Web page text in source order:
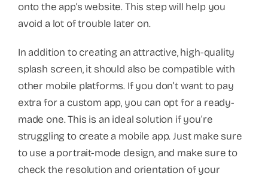
onto the app’s website. This step will help you
avoid a lot of trouble later on.
In addition to creating an attractive, high-quality
splash screen, it should also be compatible with
other mobile platforms. If you don’t want to pay
extra for a custom app, you can opt for a ready-
made one. This is an ideal solution if you’re
struggling to create a mobile app. Just make sure
to use a portrait-mode design, and make sure to
check the resolution and orientation of your